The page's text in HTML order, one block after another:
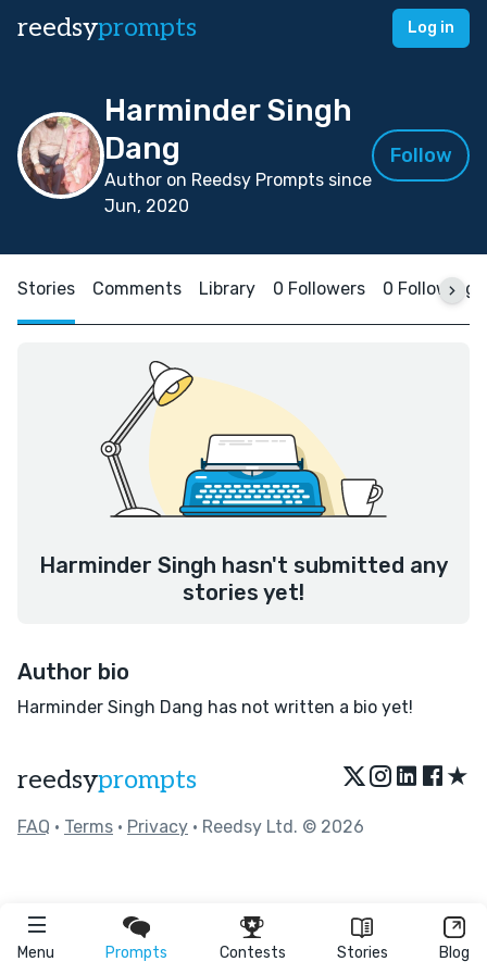
reedsyprompts Log in
Menu Prompts Contests Stories Blog
Harminder Singh
Dang
Author on Reedsy Prompts since
Jun, 2020
Follow
Stories Comments Library 0 Followers 0 Following
Harminder Singh hasn't submitted any
stories yet!
Author bio
Harminder Singh Dang has not written a bio yet!
reedsyprompts ★
FAQ • Terms • Privacy • Reedsy Ltd. © 2026